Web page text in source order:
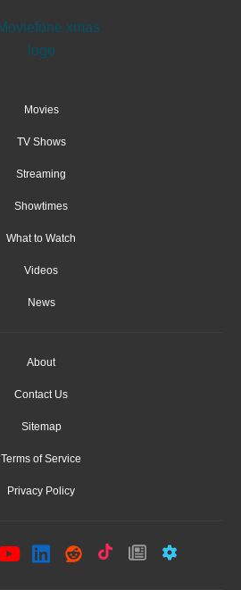
Movies
TV Shows
Streaming
Showtimes
What to Watch
Videos
News
About
Contact Us
Sitemap
Terms of Service
Privacy Policy